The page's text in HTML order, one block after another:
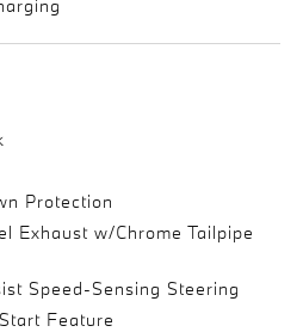
Protection
Exhaust w/Chrome Tailpipe
Speed-Sensing Steering
Feature